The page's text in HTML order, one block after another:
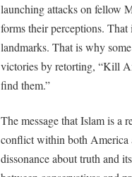
launching attacks on fellow
forms their perceptions.
landmarks. That is why
victories by retorting, “Kill
find them.”
The message that Islam is a
conflict within both America
dissonance about truth and